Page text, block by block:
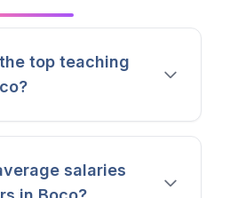
top teaching
salaries